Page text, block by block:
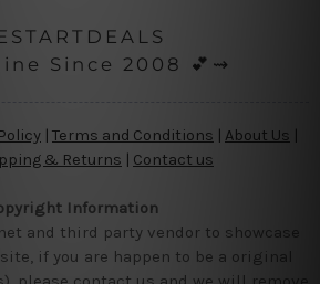
Since 2008 💕⇝
| Terms and Conditions About Us
& Returns | Contact us
Information
and third party vendor to showcase
if you are happen to be a original